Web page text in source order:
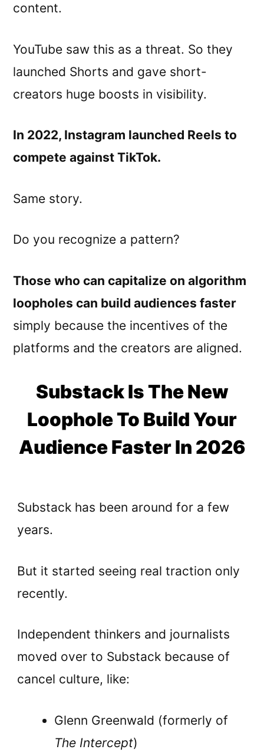
content.
YouTube saw this as a threat. So they
launched Shorts and gave short-
creators huge boosts in visibility.
In 2022, Instagram launched Reels to
compete against TikTok.
Same story.
Do you recognize a pattern?
Those who can capitalize on algorithm
loopholes can build audiences faster
simply because the incentives of the
platforms and the creators are aligned.
Substack Is The New
Loophole To Build Your
Audience Faster In 2026
Substack has been around for a few
years.
But it started seeing real traction only
recently.
Independent thinkers and journalists
moved over to Substack because of
cancel culture, like:
Glenn Greenwald (formerly of
The Intercept)